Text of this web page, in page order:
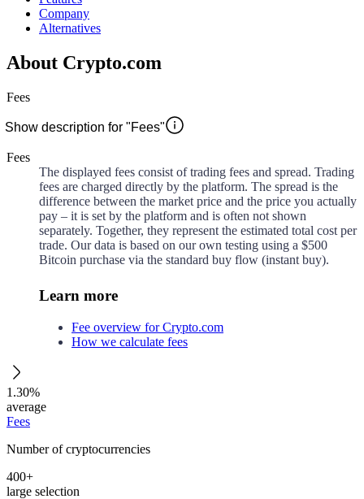
Company
Alternatives
About Crypto.com
Fees
Show description for "Fees"
Fees
The displayed fees consist of trading fees and spread. Trading
fees are charged directly by the platform. The spread is the
difference between the market price and the price you actually
pay – it is set by the platform and is often not shown
separately. Together, they represent the estimated total cost per
trade. Our data is based on our own testing using a $500
Bitcoin purchase via the standard buy flow (instant buy).
Learn more
Fee overview for Crypto.com
How we calculate fees
1.30%
average
Fees
Number of cryptocurrencies
400+
large selection